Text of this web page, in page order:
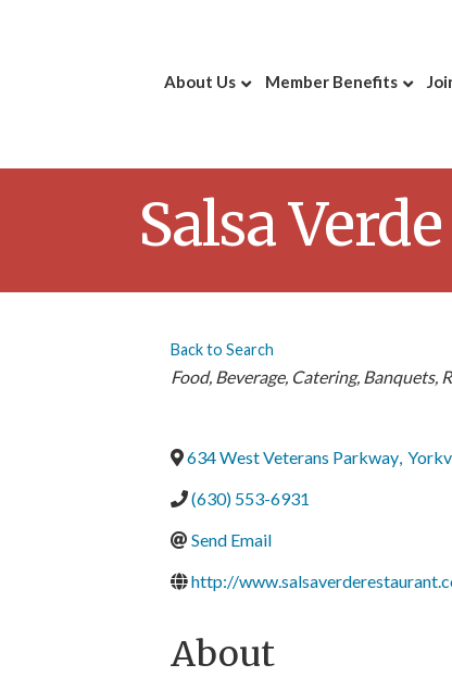
About Us Member Benefits
Salsa
Back to Search
Categories
Food Beverage Catering Banquets
634 West Veterans Parkway,
(630) 553-6931
Send Email
http://
About